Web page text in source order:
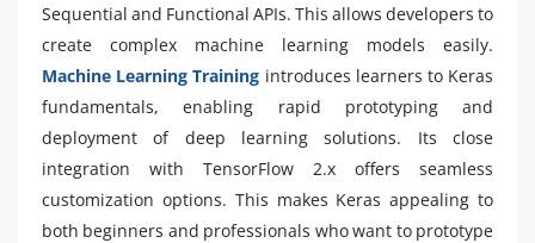
Sequential and Functional APIs. This allows developers to
create complex machine learning models easily.
Machine Learning Training introduces learners to Keras
fundamentals, enabling rapid prototyping and
deployment of deep learning solutions. Its close
integration with TensorFlow 2.x offers seamless
customization options. This makes Keras appealing to
both beginners and professionals who want to prototype